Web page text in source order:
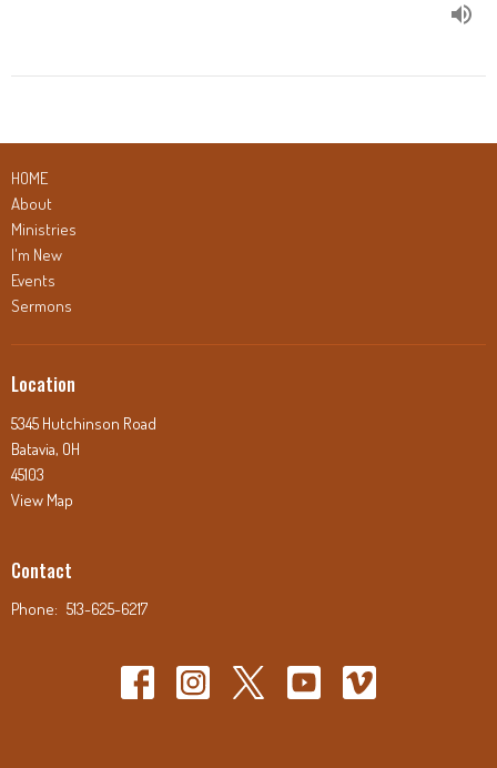
HOME
About
Ministries
I'm New
Events
Sermons
Location
5345 Hutchinson Road
Batavia, OH
45103
View Map
Contact
Phone: 513-625-6217